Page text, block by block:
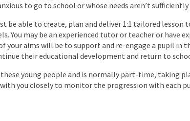
Wales
to go to school or whose needs aren’t
be able to create, plan and deliver 1:1 tailored lesson
You may be an experienced tutor or teacher or have
your aims will be to support and re-engage a pupil in
their educational development and return to
young people and is normally part-time, taking
you closely to monitor the progression with each